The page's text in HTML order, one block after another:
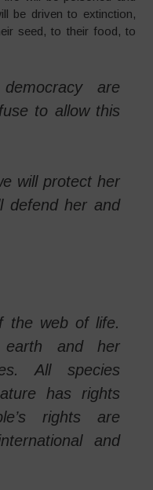
be driven to extinction,
seed, to their food, to
are
to allow this
will protect her
defend her and
the web of life.
and her
All species
has rights
rights are
and